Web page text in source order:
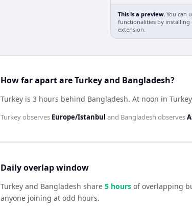
This is a preview. You can
functionalities by installing
extension.
How far apart are Turkey and Bangladesh?
Turkey is 3 hours behind Bangladesh. At noon in Turkey
Turkeyobserves Europe/Istanbul and Bangladesh observes
Daily overlap window
Turkey and Bangladesh share 5 hours of overlapping
anyone joining at odd hours.